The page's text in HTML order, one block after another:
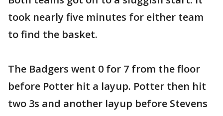
took nearly five minutes for either team
to find the basket.
The Badgers went 0 for 7 from the floor
before Potter hit a layup. Potter then hit
two 3s and another layup before Stevens